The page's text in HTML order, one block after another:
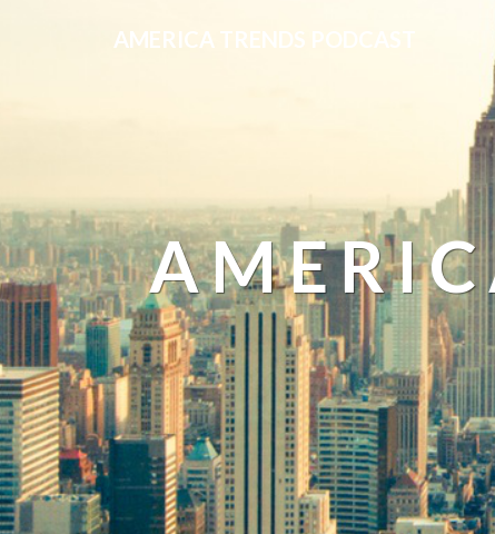
AMERICA TRENDS PODCAST